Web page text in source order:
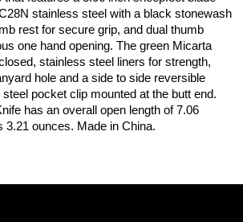
stainless steel with a black stonewash
rest for secure grip, and dual thumb
one hand opening. The green Micarta
stainless steel liners for strength,
hole and a side to side reversible
pocket clip mounted at the butt end.
has an overall open length of 7.06
3.21 ounces. Made in China.